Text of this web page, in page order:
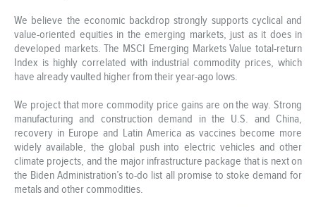
We believe the economic backdrop strongly supports cyclical and
value-oriented equities in the emerging markets, just as it does in
developed markets. The MSCI Emerging Markets Value total-return
Index is highly correlated with industrial commodity prices, which
have already vaulted higher from their year-ago lows.
We project that more commodity price gains are on the way. Strong
manufacturing and construction demand in the U.S. and China,
recovery in Europe and Latin America as vaccines become more
widely available, the global push into electric vehicles and other
climate projects, and the major infrastructure package that is next on
the Biden Administration’s to-do list all promise to stoke demand for
metals and other commodities.